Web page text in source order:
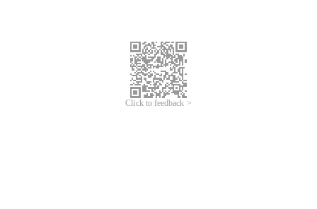
Click to feedback >